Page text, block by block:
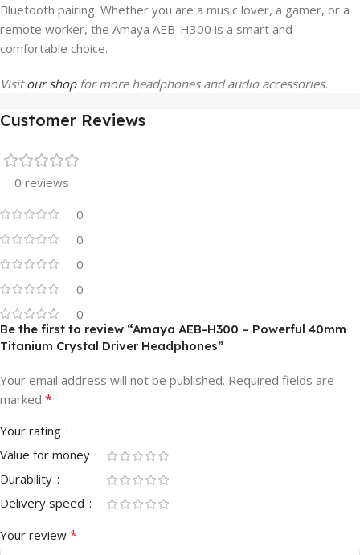
Bluetooth pairing. Whether you are a music lover, a gamer, or a
remote worker, the Amaya AEB-H300 is a smart and
comfortable choice.
Visitour shopfor more headphones and audio accessories.
Customer Reviews
0 reviews
0
0
0
0
0
Be the first to review “Amaya AEB-H300 – Powerful 40mm
Titanium Crystal Driver Headphones”
Your email address will not be published. Required fields are
marked *
Your rating
Value for money
Durability
Delivery speed
Your review *